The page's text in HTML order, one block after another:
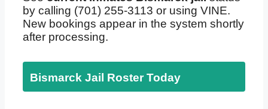
by calling (701) 255-3113 or using VINE.
New bookings appear in the system shortly
after processing.
Bismarck Jail Roster Today